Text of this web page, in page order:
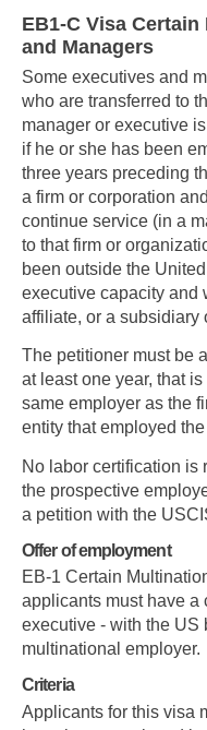
EB1-C Visa
and Managers
Some executives and
who are transferred to
manager or executive
if he or she has been
three years preceding
a firm or corporation
continue service (in a
to that firm or
been outside the
executive capacity and
affiliate, or a subsidiary
The petitioner must be
at least one year, that
same employer as the
entity that employed
No labor certification is
the prospective
a petition with the
Offer of employment
EB-1 Certain
applicants must have a
executive - with the US
multinational employer.
Criteria
Applicants for this visa